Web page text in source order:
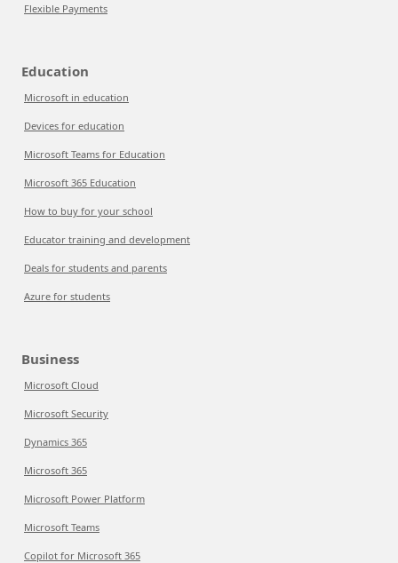
Flexible Payments
Education
Microsoft in education
Devices for education
Microsoft Teams for Education
Microsoft 365 Education
How to buy for your school
Educator training and development
Deals for students and parents
Azure for students
Business
Microsoft Cloud
Microsoft Security
Dynamics 365
Microsoft 365
Microsoft Power Platform
Microsoft Teams
Copilot for Microsoft 365